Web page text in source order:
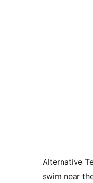
Alternative
swim near